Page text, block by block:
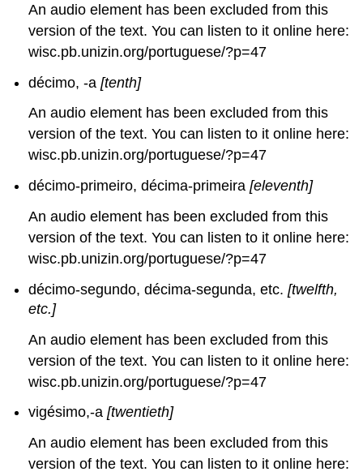
An audio element has been excluded from this
version of the text. You can listen to it online here:
wisc.pb.unizin.org/portuguese/?p=47
décimo, -a[tenth]
An audio element has been excluded from this
version of the text. You can listen to it online here:
wisc.pb.unizin.org/portuguese/?p=47
décimo-primeiro, décima-primeira[eleventh]
An audio element has been excluded from this
version of the text. You can listen to it online here:
wisc.pb.unizin.org/portuguese/?p=47
décimo-segundo, décima-segunda, etc.[twelfth,
etc.]
An audio element has been excluded from this
version of the text. You can listen to it online here:
wisc.pb.unizin.org/portuguese/?p=47
vigésimo,-a[twentieth]
An audio element has been excluded from this
version of the text. You can listen to it online here: